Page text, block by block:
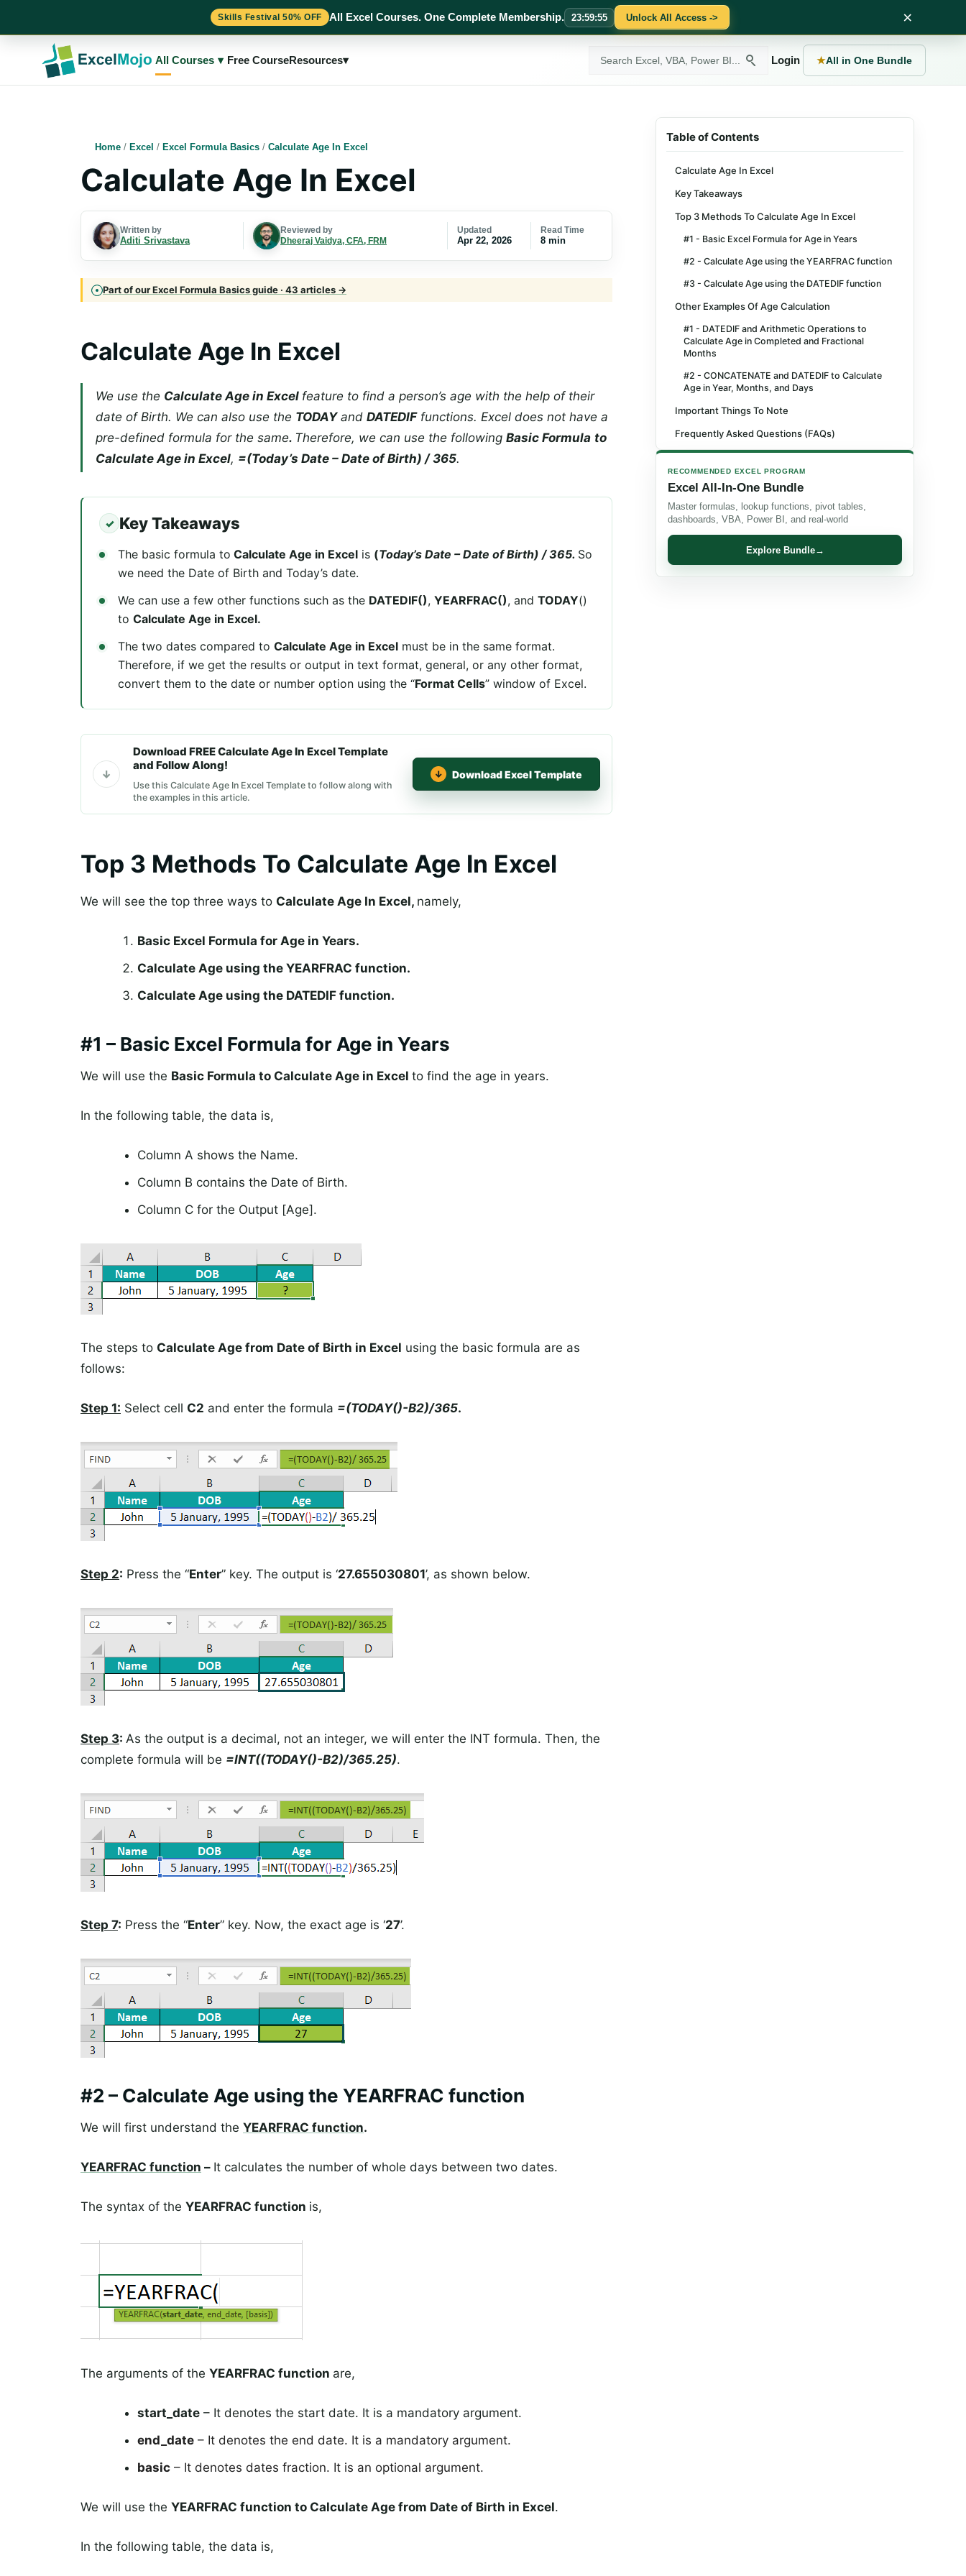
Skills Festival 50% OFF All Excel Courses. One Complete Membership. 23:59:54 Unlock All Access -> ×
All Courses ▾ Free CourseResources▾
ExcelMojo
Login ★All in One Bundle
Home / Excel / Excel Formula Basics / Calculate Age In Excel
Calculate Age In Excel
Written by
Aditi Srivastava
Reviewed by
Dheeraj Vaidya, CFA, FRM
Updated
Apr 22, 2026
Read Time
8 min
Part of our Excel Formula Basics guide · 43 articles →
Calculate Age In Excel
We use the Calculate Age in Excel feature to find a person’s age with the help of their
date of Birth. We can also use the TODAYand DATEDIFfunctions. Excel does not have a
pre-defined formula for the same. Therefore, we can use the following Basic Formula to
Calculate Age in Excel, =(Today’s Date – Date of Birth) / 365.
Key Takeaways
The basic formula to Calculate Age in Excel is (Today’s Date – Date of Birth) / 365. So
we need the Date of Birth and Today’s date.
We can use a few other functions such as the DATEDIF(), YEARFRAC(), and TODAY()
to Calculate Age in Excel.
The two dates compared to Calculate Age in Excel must be in the same format.
Therefore, if we get the results or output in text format, general, or any other format,
convert them to the date or number option using the “Format Cells” window of Excel.
Download FREE Calculate Age In Excel Template
and Follow Along!
Use this Calculate Age In Excel Template to follow along with
the examples in this article.
Download Excel Template
Top 3 Methods To Calculate Age In Excel
We will see the top three ways to Calculate Age In Excel, namely,
Basic Excel Formula for Age in Years.
Calculate Age using the YEARFRAC function.
Calculate Age using the DATEDIF function.
#1 – Basic Excel Formula for Age in Years
We will use the Basic Formula to Calculate Age in Excel to find the age in years.
In the following table, the data is,
Column A shows the Name.
Column B contains the Date of Birth.
Column C for the Output [Age].
The steps to Calculate Age from Date of Birth in Excel using the basic formula are as
follows:
Step 1: Select cell C2 and enter the formula =(TODAY()-B2)/365.
Step 2: Press the “Enter” key. The output is ‘27.655030801’, as shown below.
Step 3: As the output is a decimal, not an integer, we will enter the INT formula. Then, the
complete formula will be =INT((TODAY()-B2)/365.25).
Step 7: Press the “Enter” key. Now, the exact age is ‘27’.
#2 – Calculate Age using the YEARFRAC function
We will first understand the YEARFRAC function.
YEARFRAC function – It calculates the number of whole days between two dates.
The syntax of the YEARFRAC function is,
The arguments of the YEARFRAC function are,
start_date – It denotes the start date. It is a mandatory argument.
end_date – It denotes the end date. It is a mandatory argument.
basic – It denotes dates fraction. It is an optional argument.
We will use the YEARFRAC function to Calculate Age from Date of Birth in Excel.
In the following table, the data is,
Table of Contents
Calculate Age In Excel
Key Takeaways
Top 3 Methods To Calculate Age In Excel
#1 - Basic Excel Formula for Age in Years
#2 - Calculate Age using the YEARFRAC function
#3 - Calculate Age using the DATEDIF function
Other Examples Of Age Calculation
#1 - DATEDIF and Arithmetic Operations to
Calculate Age in Completed and Fractional
Months
#2 - CONCATENATE and DATEDIF to Calculate
Age in Year, Months, and Days
Important Things To Note
Frequently Asked Questions (FAQs)
Recommended Articles
RECOMMENDED EXCEL PROGRAM
Excel All-In-One Bundle
Master formulas, lookup functions, pivot tables,
dashboards, VBA, Power BI, and real-world
Explore Bundle→